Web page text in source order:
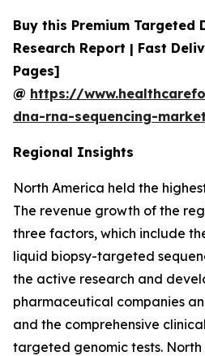
Buy this Premium Targeted
Research Report | Fast
Pages]
@ https://
dna-rna-sequencing-market
Regional Insights
North America held the
The revenue growth of the
three factors, which include
liquid biopsy-targeted
the active research and
pharmaceutical companies
and the comprehensive
targeted genomic tests.